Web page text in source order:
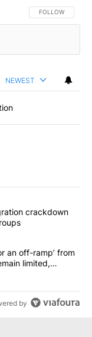
FOLLOW THIS
FOLLOW
NEWEST
articles in the last
Trump’scrackdown
is ‘looking for an
an off-ramp’ from
limited,
by